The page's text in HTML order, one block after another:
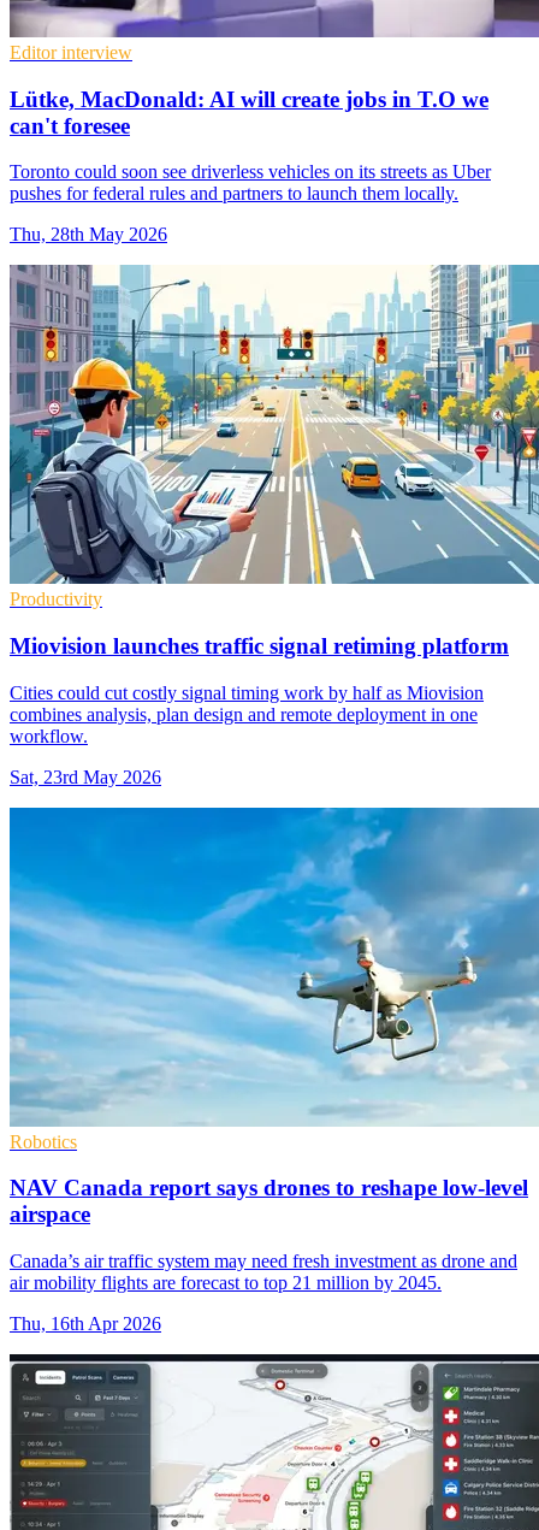
Editor interview
Lütke, MacDonald: AI will create jobs in T.O we
can't foresee
Toronto could soon see driverless vehicles on its streets as Uber
pushes for federal rules and partners to launch them locally.
Thu, 28th May 2026
Productivity
Miovision launches traffic signal retiming platform
Cities could cut costly signal timing work by half as Miovision
combines analysis, plan design and remote deployment in one
workflow.
Sat, 23rd May 2026
Robotics
NAV Canada report says drones to reshape low-level
airspace
Canada’s air traffic system may need fresh investment as drone and
air mobility flights are forecast to top 21 million by 2045.
Thu, 16th Apr 2026